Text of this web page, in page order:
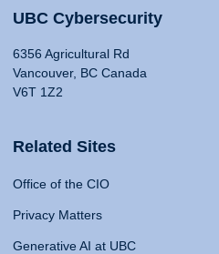
UBC Cybersecurity
6356 Agricultural Rd
Vancouver, BC Canada
V6T 1Z2
Related Sites
Office of the CIO
Privacy Matters
Generative AI at UBC